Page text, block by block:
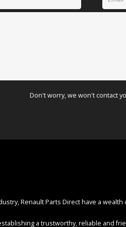
Don't worry, we won't contact
Renault Parts Direct have a
a trustworthy, reliable and